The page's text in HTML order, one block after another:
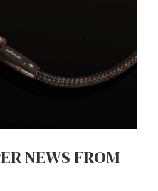
NEWS FROM